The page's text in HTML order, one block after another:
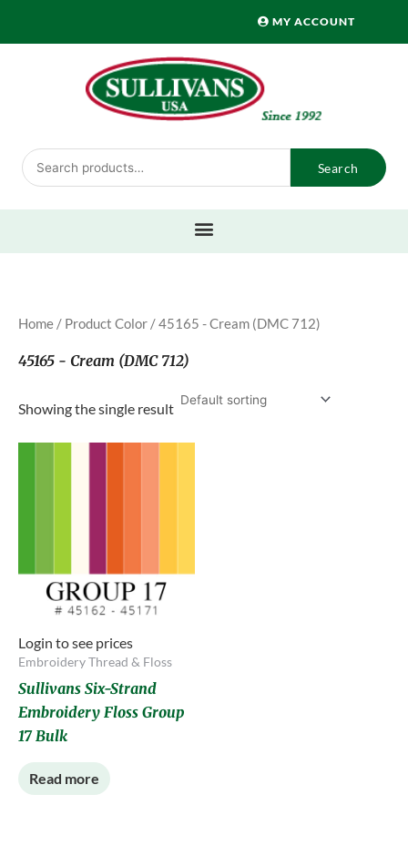
MY ACCOUNT
Search
for:
Search
Home / Product Color / 45165 - Cream (DMC 712)
45165 - Cream (DMC 712)
Showing the single result
Login to see prices
Embroidery Thread & Floss
Sullivans Six-Strand
Embroidery Floss Group
17 Bulk
Read more